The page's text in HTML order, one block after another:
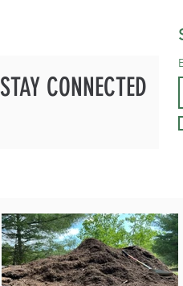
STAY CONNECTED